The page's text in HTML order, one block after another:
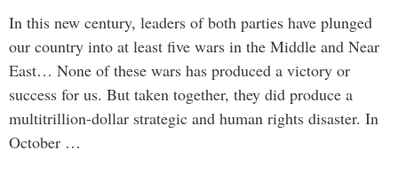
In this new century, leaders of both parties have plunged
our country into at least five wars in the Middle and Near
East… None of these wars has produced a victory or
success for us. But taken together, they did produce a
multitrillion-dollar strategic and human rights disaster. In
October …